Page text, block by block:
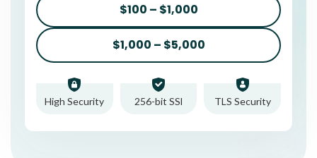
$100 – $1,000
$1,000 – $5,000
High Security 256-bit SSl TLS Security